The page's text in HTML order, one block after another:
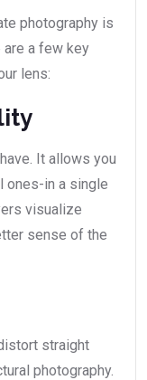
photography is
are a few key
lens:
It allows you
ones-in a single
visualize
sense of the
straight
photography.